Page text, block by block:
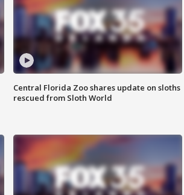
Central Florida Zoo shares update on sloths
rescued from Sloth World